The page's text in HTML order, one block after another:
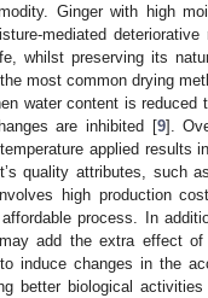
Ginger with high
mediated
whilst preserving its
most common drying
water content is reduced
are inhibited [9].
applied results
quality attributes, such
high production
process. In
add the extra effect
induce changes in the
better biological